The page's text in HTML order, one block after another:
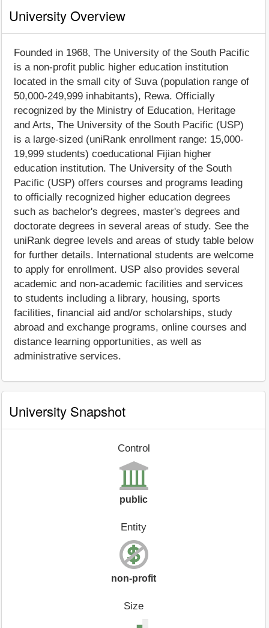
University Overview
Founded in 1968, The University of the South Pacific
is a non-profit public higher education institution
located in the small city of Suva (population range of
50,000-249,999 inhabitants), Rewa. Officially
recognized by the Ministry of Education, Heritage
and Arts, The University of the South Pacific (USP)
is a large-sized (uniRank enrollment range: 15,000-
19,999 students) coeducational Fijian higher
education institution. The University of the South
Pacific (USP) offers courses and programs leading
to officially recognized higher education degrees
such as bachelor's degrees, master's degrees and
doctorate degrees in several areas of study. See the
uniRank degree levels and areas of study table below
for further details. International students are welcome
to apply for enrollment. USP also provides several
academic and non-academic facilities and services
to students including a library, housing, sports
facilities, financial aid and/or scholarships, study
abroad and exchange programs, online courses and
distance learning opportunities, as well as
administrative services.
University Snapshot
Control
public
Entity
non-profit
Size